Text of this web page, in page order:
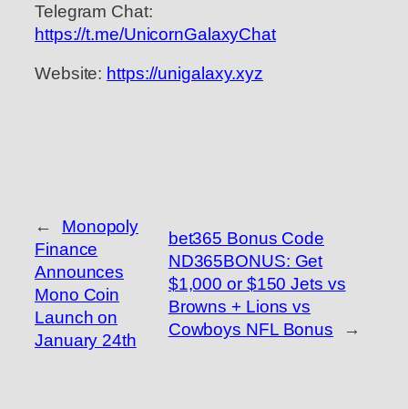
Telegram Chat:
https://t.me/UnicornGalaxyChat
Website: https://unigalaxy.xyz
←
Monopoly
Finance
Announces
Mono Coin
Launch on
January 24th
bet365 Bonus Code
ND365BONUS: Get
$1,000 or $150 Jets vs
Browns + Lions vs
Cowboys NFL Bonus
→